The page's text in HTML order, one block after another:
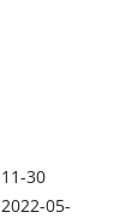
30
2022-05-